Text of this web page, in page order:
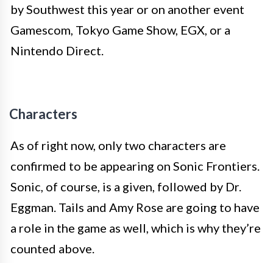
by Southwest this year or on another event
Gamescom, Tokyo Game Show, EGX, or a
Nintendo Direct.
Characters
As of right now, only two characters are
confirmed to be appearing on Sonic Frontiers.
Sonic, of course, is a given, followed by Dr.
Eggman. Tails and Amy Rose are going to have
a role in the game as well, which is why they’re
counted above.